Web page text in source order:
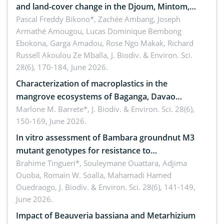
and land-cover change in the Djoum, Mintom,
Ngoyla, and Yokadouma forest block, Cameroon
(Congo Basin)
Pascal Freddy Bikono*, Zachée Ambang, Joseph
Armathé Amougou, Lucas Dominique Bembong
Ebokona, Garga Amadou, Rose Ngo Makak, Richard
Russell Akoulou Ze Mballa, J. Biodiv. & Environ. Sci.
28(6), 170-184, June 2026.
Characterization of macroplastics in the
mangrove ecosystems of Baganga, Davao
Oriental, Philippines
Marlone M. Barrete*, J. Biodiv. & Environ. Sci. 28(6),
150-169, June 2026.
In vitro assessment of Bambara groundnut M3
mutant genotypes for resistance to
Macrophomina phaseolina (Tassi) Goid. in the
seedling stage in Burkina Faso
Brahime Tingueri*, Souleymane Ouattara, Adjima
Ouoba, Romain W. Soalla, Mahamadi Hamed
Ouedraogo, J. Biodiv. & Environ. Sci. 28(6), 141-149,
June 2026.
Impact of Beauveria bassiana and Metarhizium